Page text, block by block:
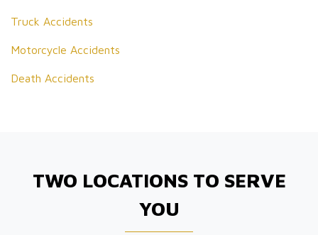
Truck Accidents
Motorcycle Accidents
Death Accidents
TWO LOCATIONS TO SERVE
YOU